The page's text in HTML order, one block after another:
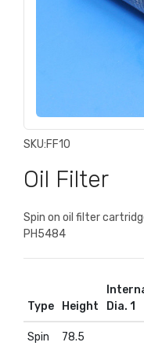
SKU:FF10
Oil Filter
Spin on oil filter
PH5484
Type Height
Dia. 1
Spin
78.5